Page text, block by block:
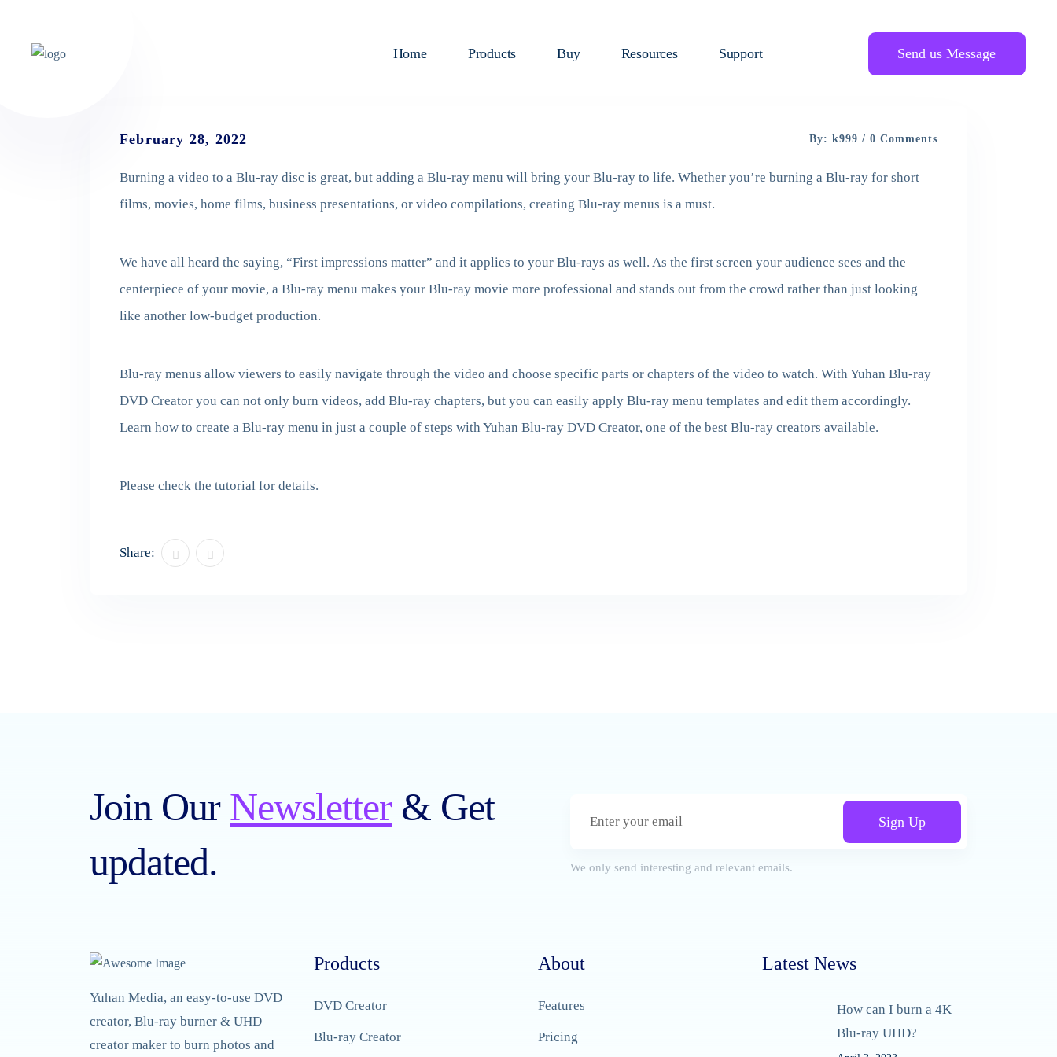
Send us Message
Home Products Buy Resources Support
February 28, 2022 By: k999 / 0 Comments
Burning a video to a Blu-ray disc is great, but adding a Blu-ray menu will bring your Blu-ray to life. Whether you’re burning a Blu-ray for short
films, movies, home films, business presentations, or video compilations, creating Blu-ray menus is a must.
We have all heard the saying, “First impressions matter” and it applies to your Blu-rays as well. As the first screen your audience sees and the
centerpiece of your movie, a Blu-ray menu makes your Blu-ray movie more professional and stands out from the crowd rather than just looking
like another low-budget production.
Blu-ray menus allow viewers to easily navigate through the video and choose specific parts or chapters of the video to watch. With Yuhan Blu-ray
DVD Creator you can not only burn videos, add Blu-ray chapters, but you can easily apply Blu-ray menu templates and edit them accordingly.
Learn how to create a Blu-ray menu in just a couple of steps with Yuhan Blu-ray DVD Creator, one of the best Blu-ray creators available.
Please check the tutorial for details.
Share:
Join Our Newsletter& Get
updated.
Sign Up
We only send interesting and relevant emails.
Yuhan Media, an easy-to-use DVD
creator, Blu-ray burner & UHD
creator maker to burn photos and
Products
DVD Creator
Blu-ray Creator
About
Features
Pricing
Latest News
How can I burn a 4K
Blu-ray UHD?